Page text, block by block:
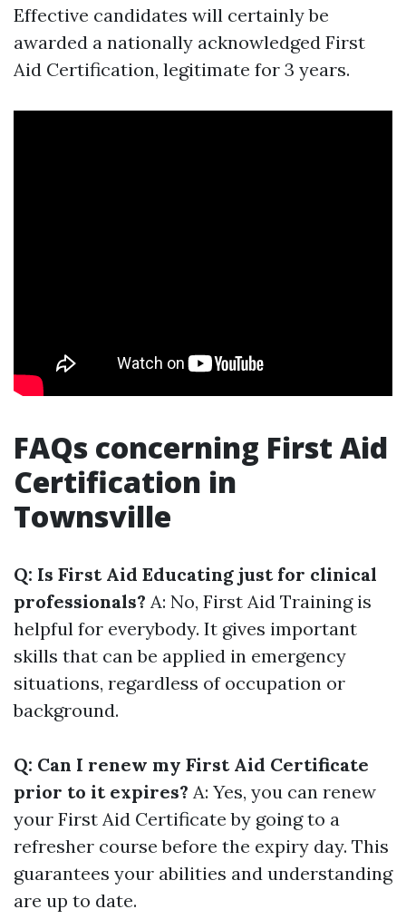
Effective candidates will certainly be
awarded a nationally acknowledged First
Aid Certification, legitimate for 3 years.
FAQs concerning First Aid
Certification in
Townsville
Q: Is First Aid Educating just for clinical
professionals? A: No, First Aid Training is
helpful for everybody. It gives important
skills that can be applied in emergency
situations, regardless of occupation or
background.
Q: Can I renew my First Aid Certificate
prior to it expires? A: Yes, you can renew
your First Aid Certificate by going to a
refresher course before the expiry day. This
guarantees your abilities and understanding
are up to date.